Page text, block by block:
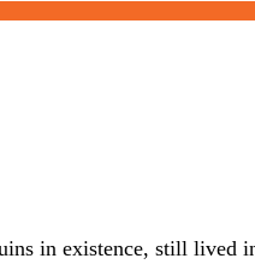
in existence, still lived